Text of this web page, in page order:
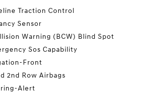
Traction Control
Sensor
Warning (BCW) Blind Spot
Sos Capability
Front
2nd Row Airbags
Alert